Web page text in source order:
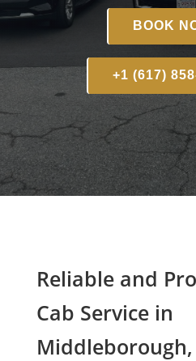
BOOK
+1 (617)
Reliable and
Cab Service in